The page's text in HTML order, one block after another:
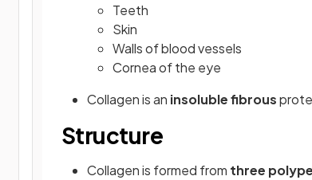
Teeth
Skin
Walls of blood vessels
Cornea of the eye
Collagen is an insolublefibrous
Structure
Collagen is formed from three